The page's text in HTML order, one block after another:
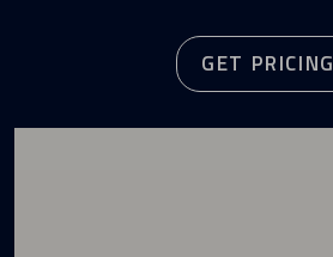
GET PRICING